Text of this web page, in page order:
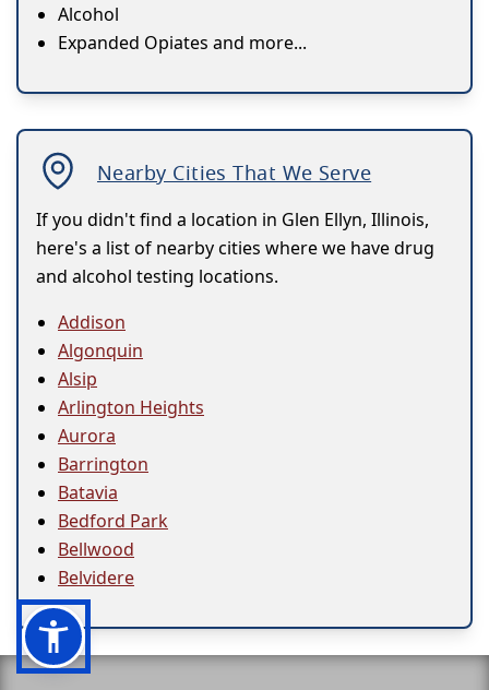
Alcohol
Expanded Opiates and more...
Nearby Cities That We Serve
If you didn't find a location in Glen Ellyn, Illinois,
here's a list of nearby cities where we have drug
and alcohol testing locations.
Addison
Algonquin
Alsip
Arlington Heights
Aurora
Barrington
Batavia
Bedford Park
Bellwood
Belvidere